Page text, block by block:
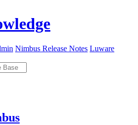
Nimbus Release Notes Luware